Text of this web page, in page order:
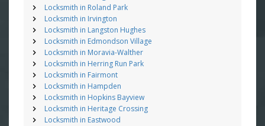
Locksmith in Roland Park
Locksmith in Irvington
Locksmith in Langston Hughes
Locksmith in Edmondson Village
Locksmith in Moravia-Walther
Locksmith in Herring Run Park
Locksmith in Fairmont
Locksmith in Hampden
Locksmith in Hopkins Bayview
Locksmith in Heritage Crossing
Locksmith in Eastwood